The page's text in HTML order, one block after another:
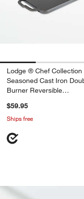
Lodge ® Chef Collection
Seasoned Cast Iron
Burner Reversible
$59.95
Ships free
Lodge Chef
Carousel showing item 1